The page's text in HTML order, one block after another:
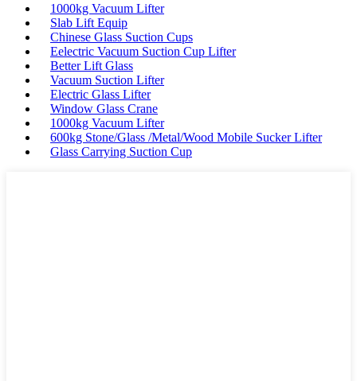
1000kg Vacuum Lifter
Slab Lift Equip
Chinese Glass Suction Cups
Eelectric Vacuum Suction Cup Lifter
Better Lift Glass
Vacuum Suction Lifter
Electric Glass Lifter
Window Glass Crane
1000kg Vacuum Lifter
600kg Stone/Glass /Metal/Wood Mobile Sucker Lifter
Glass Carrying Suction Cup